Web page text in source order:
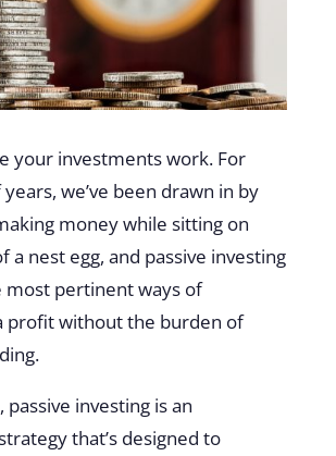
your investments work. For
we’ve been drawn in by
money while sitting on
a nest egg, and passive investing
most pertinent ways of
profit without the burden of
passive investing is an
that’s designed to